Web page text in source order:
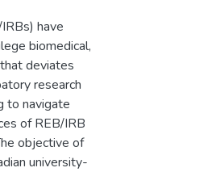
have
biomedical,
deviates
research
to navigate
of REB/IRB
objective of
university-